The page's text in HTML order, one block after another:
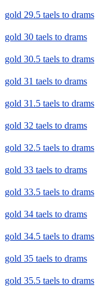
gold 29.5 taels to drams
gold 30 taels to drams
gold 30.5 taels to drams
gold 31 taels to drams
gold 31.5 taels to drams
gold 32 taels to drams
gold 32.5 taels to drams
gold 33 taels to drams
gold 33.5 taels to drams
gold 34 taels to drams
gold 34.5 taels to drams
gold 35 taels to drams
gold 35.5 taels to drams